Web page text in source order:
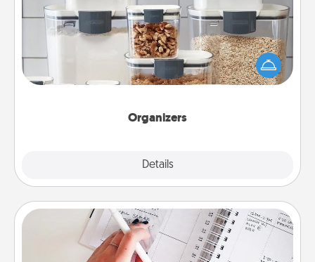
Organizers
Details
When things are organized, it makes people feel
good. Gift some things that make organizing easier
for your friends, spouse, or family.
Organizer